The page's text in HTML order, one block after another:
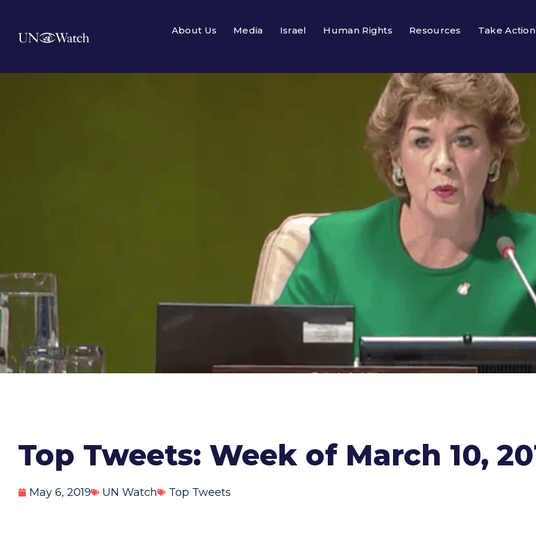
About Us Media Israel Human Rights Resources Take Action
Top Tweets: Week of March 10,
May 6, 2019 UN Watch Top Tweets